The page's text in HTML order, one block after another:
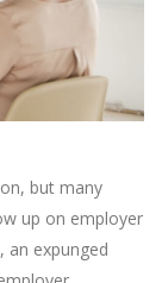
but many
up on employer
an expunged